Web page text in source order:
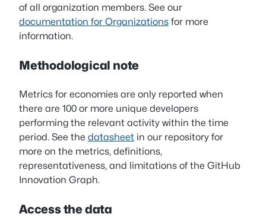
of all organization members. See our
documentation for Organizations for more
information.
Methodological note
Metrics for economies are only reported when
there are 100 or more unique developers
performing the relevant activity within the time
period. See the datasheet in our repository for
more on the metrics, definitions,
representativeness, and limitations of the GitHub
Innovation Graph.
Access the data